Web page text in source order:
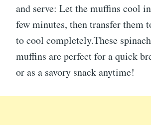
and serve: Let the muffins cool
few minutes, then transfer them
to cool completely.These
muffins are perfect for a quick
or as a savory snack anytime!